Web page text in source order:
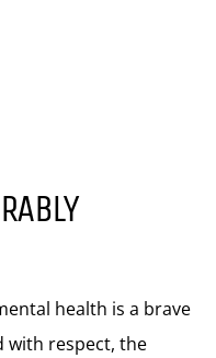
health is a brave
with respect, the